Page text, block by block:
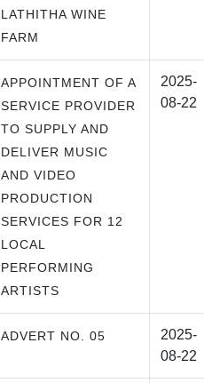
LATHITHA WINE
FARM
APPOINTMENT OF A
SERVICE PROVIDER
TO SUPPLY AND
DELIVER MUSIC
AND VIDEO
PRODUCTION
SERVICES FOR 12
LOCAL
PERFORMING
ARTISTS
2025-
08-22
ADVERT NO. 05
2025-
08-22